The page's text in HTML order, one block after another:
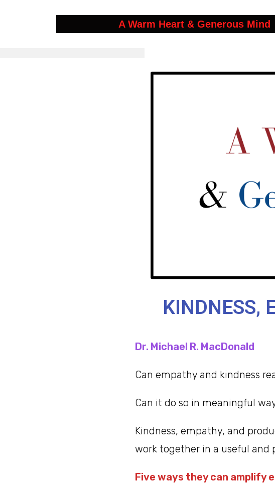
A Warm Heart & Generous Mind
KINDNESS,
Dr. Michael R. MacDonald
Can empathy and kindness
Can it do so in meaningful
Kindness, empathy, and
work together in a useful and
Five ways they can amplify